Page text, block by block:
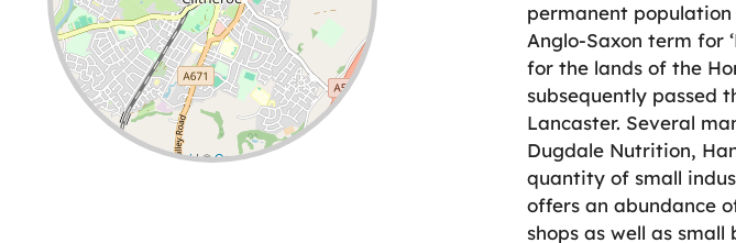
Leaflet| ©OpenStreetMap
permanent
Anglo-Saxon term for
for the lands of the
subsequently passed
Lancaster. Several
Dugdale Nutrition,
quantity of small
offers an abundance
shops as well as